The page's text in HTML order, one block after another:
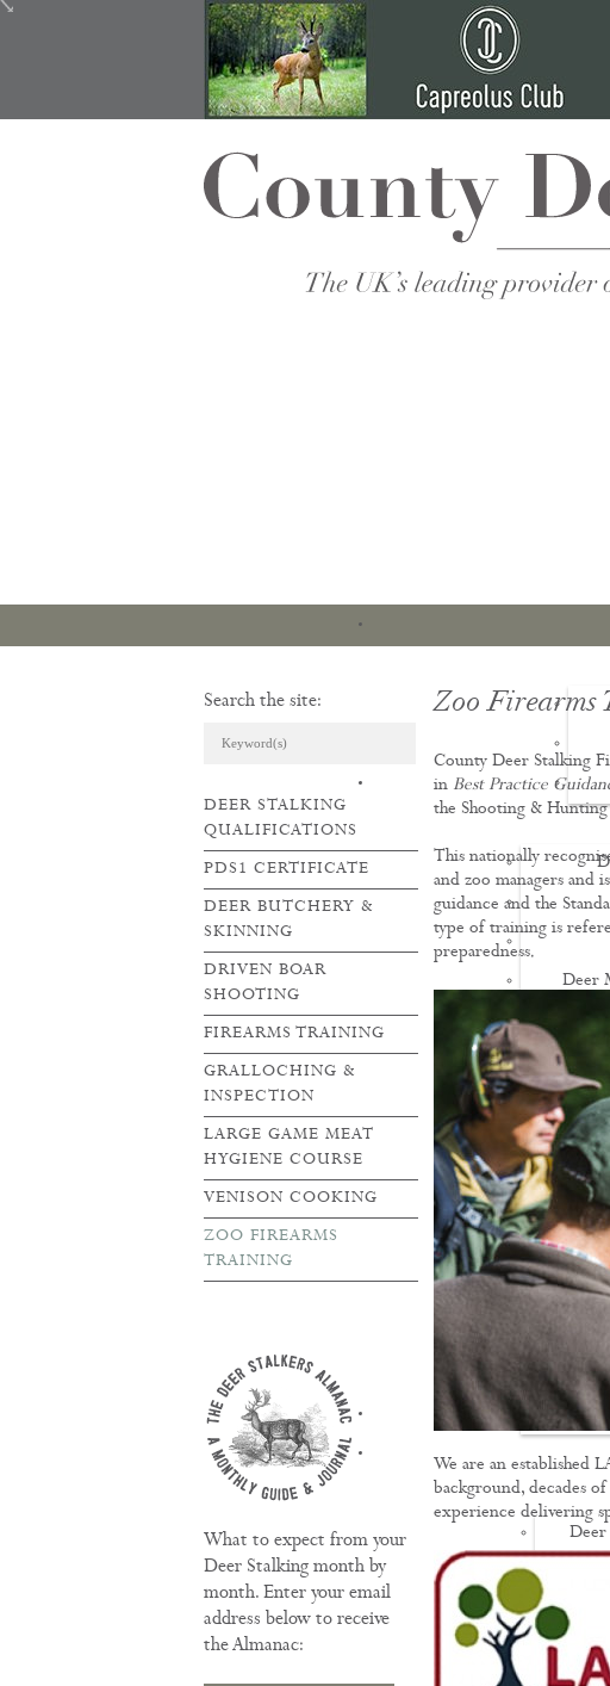
ARTICLES & REVIEWS
TRAINING
Deer
UK
Deer
Search the site:
DEER STALKING
QUALIFICATIONS
PDS1 CERTIFICATE
DEER BUTCHERY &
SKINNING
DRIVEN BOAR
SHOOTING
FIREARMS TRAINING
GRALLOCHING &
INSPECTION
LARGE GAME MEAT
HYGIENE COURSE
VENISON COOKING
ZOO FIREARMS
TRAINING
What to expect from your
Deer Stalking month by
month. Enter your email
address below to receive
the Almanac:
Zoo Firearms
County Deer Stalking
in Best Practice
the Shooting & Hunting
This nationally
and zoo managers
guidance and the
type of training is
preparedness.
We are an established
background, decades
experience delivering